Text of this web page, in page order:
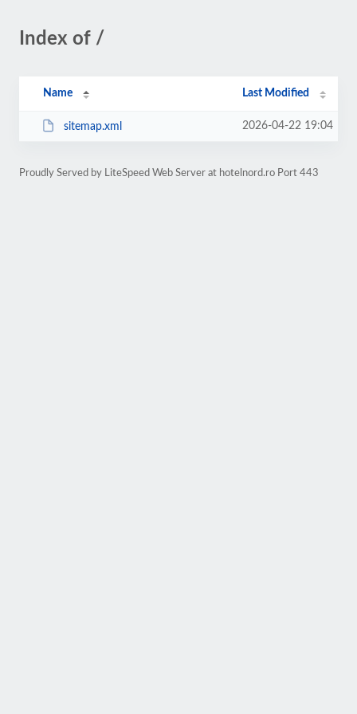
Index of /
Name Last Modified
sitemap.xml 2026-04-22 19:04
Proudly Served by LiteSpeed Web Server at hotelnord.ro Port 443